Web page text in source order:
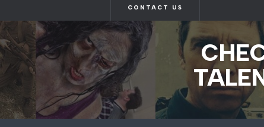
CONTACT US